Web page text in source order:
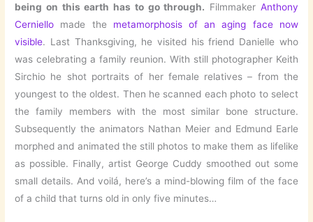
being on this earth has to go through. Filmmaker Anthony
Cerniello made the metamorphosis of an aging face now
visible. Last Thanksgiving, he visited his friend Danielle who
was celebrating a family reunion. With still photographer Keith
Sirchio he shot portraits of her female relatives – from the
youngest to the oldest. Then he scanned each photo to select
the family members with the most similar bone structure.
Subsequently the animators Nathan Meier and Edmund Earle
morphed and animated the still photos to make them as lifelike
as possible. Finally, artist George Cuddy smoothed out some
small details. And voilá, here’s a mind-blowing film of the face
of a child that turns old in only five minutes…